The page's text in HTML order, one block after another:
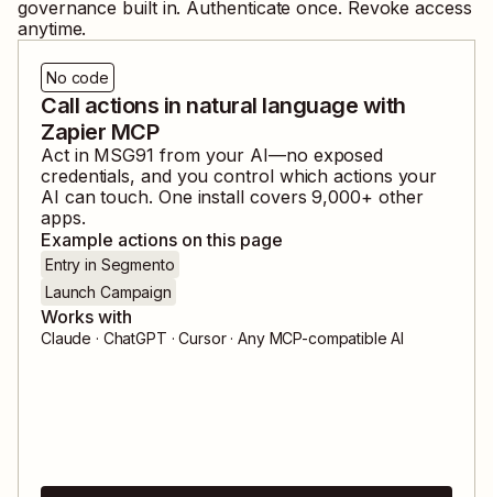
governance built in. Authenticate once. Revoke access
anytime.
No code
Call actions in natural language with
Zapier MCP
Act in MSG91 from your AI—no exposed
credentials, and you control which actions your
AI can touch. One install covers9,000+ other
apps.
Example actions on this page
Entry in Segmento
Launch Campaign
Works with
Claude · ChatGPT · Cursor · Any MCP-compatible AI